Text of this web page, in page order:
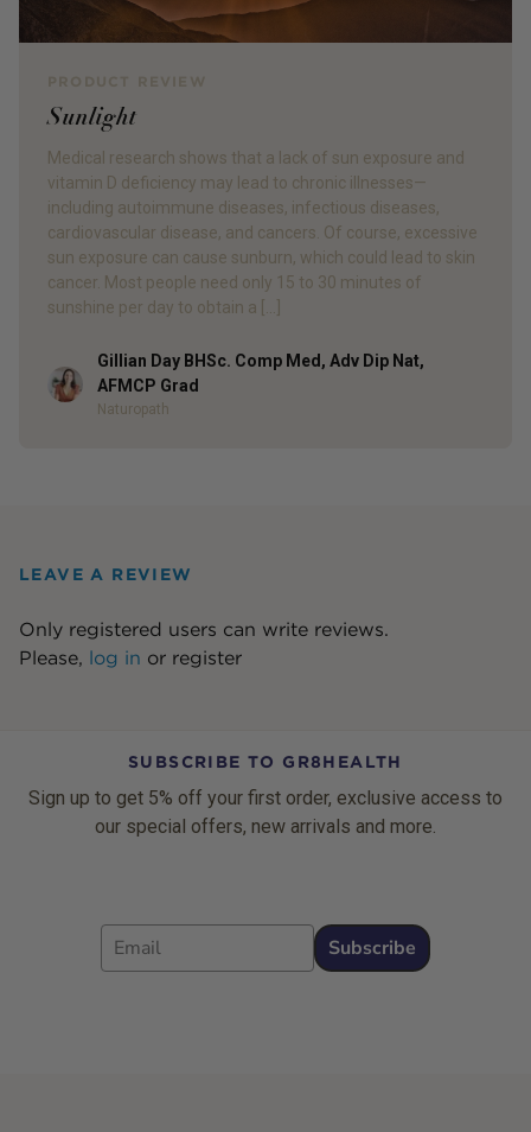
Sunlight
Medical research shows that a lack of sun exposure and
vitamin D deficiency may lead to chronic illnesses—
including autoimmune diseases, infectious diseases,
cardiovascular disease, and cancers. Of course, excessive
sun exposure can cause sunburn, which could lead to skin
cancer. Most people need only 15 to 30 minutes of
sunshine per day to obtain a […]
Author
Gillian Day BHSc. Comp Med, Adv Dip Nat,
AFMCP Grad
Naturopath
LEAVE A REVIEW
Only registered users can write reviews.
Please, log in or register
SUBSCRIBE TO GR8HEALTH
Sign up to get 5% off your first order, exclusive access to
our special offers, new arrivals and more.
Email
Subscribe